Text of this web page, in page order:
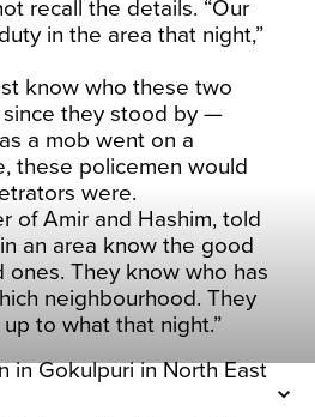
recall the details. “Our
in the area that night,”
know who these two
they stood by —
a mob went on a
these policemen would
were.
of Amir and Hashim, told
an area know the good
ones. They know who has
neighbourhood. They
to what that night.”